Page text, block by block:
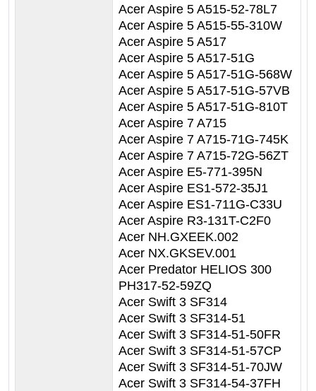
Acer Aspire 5 A515-52-78L7
Acer Aspire 5 A515-55-310W
Acer Aspire 5 A517
Acer Aspire 5 A517-51G
Acer Aspire 5 A517-51G-568W
Acer Aspire 5 A517-51G-57VB
Acer Aspire 5 A517-51G-810T
Acer Aspire 7 A715
Acer Aspire 7 A715-71G-745K
Acer Aspire 7 A715-72G-56ZT
Acer Aspire E5-771-395N
Acer Aspire ES1-572-35J1
Acer Aspire ES1-711G-C33U
Acer Aspire R3-131T-C2F0
Acer NH.GXEEK.002
Acer NX.GKSEV.001
Acer Predator HELIOS 300
PH317-52-59ZQ
Acer Swift 3 SF314
Acer Swift 3 SF314-51
Acer Swift 3 SF314-51-50FR
Acer Swift 3 SF314-51-57CP
Acer Swift 3 SF314-51-70JW
Acer Swift 3 SF314-54-37FH